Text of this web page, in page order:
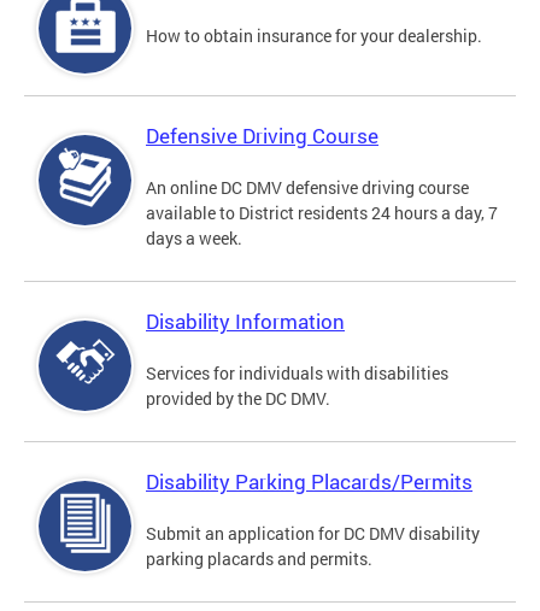
How to obtain insurance for your dealership.
Defensive Driving Course
An online DC DMV defensive driving course
available to District residents 24 hours a day, 7
days a week.
Disability Information
Services for individuals with disabilities
provided by the DC DMV.
Disability Parking Placards/Permits
Submit an application for DC DMV disability
parking placards and permits.